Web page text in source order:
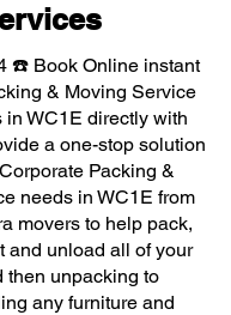
☎️ Book Online instant
& Moving Service
in WC1E directly with
a one-stop solution
Packing &
needs in WC1E from
movers to help pack,
and unload all of your
then unpacking to
any furniture and